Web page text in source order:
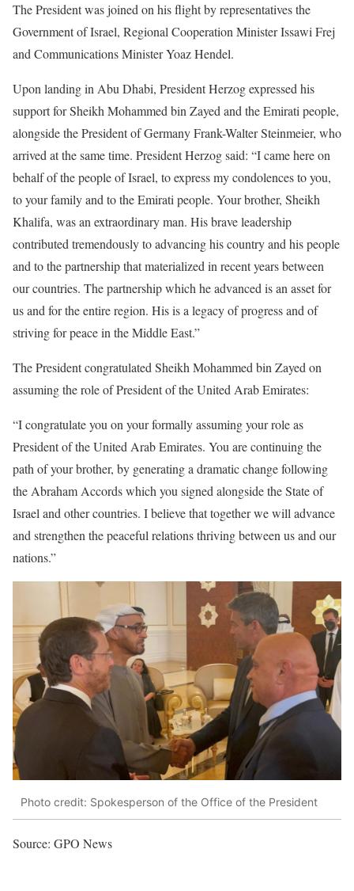
The President was joined on his flight by representatives the
Government of Israel, Regional Cooperation Minister Issawi Frej
and Communications Minister Yoaz Hendel.
Upon landing in Abu Dhabi, President Herzog expressed his
support for Sheikh Mohammed bin Zayed and the Emirati people,
alongside the President of Germany Frank-Walter Steinmeier, who
arrived at the same time. President Herzog said: “I came here on
behalf of the people of Israel, to express my condolences to you,
to your family and to the Emirati people. Your brother, Sheikh
Khalifa, was an extraordinary man. His brave leadership
contributed tremendously to advancing his country and his people
and to the partnership that materialized in recent years between
our countries. The partnership which he advanced is an asset for
us and for the entire region. His is a legacy of progress and of
striving for peace in the Middle East.”
The President congratulated Sheikh Mohammed bin Zayed on
assuming the role of President of the United Arab Emirates:
“I congratulate you on your formally assuming your role as
President of the United Arab Emirates. You are continuing the
path of your brother, by generating a dramatic change following
the Abraham Accords which you signed alongside the State of
Israel and other countries. I believe that together we will advance
and strengthen the peaceful relations thriving between us and our
nations.”
Photo credit: Spokesperson of the Office of the President
Source: GPO News